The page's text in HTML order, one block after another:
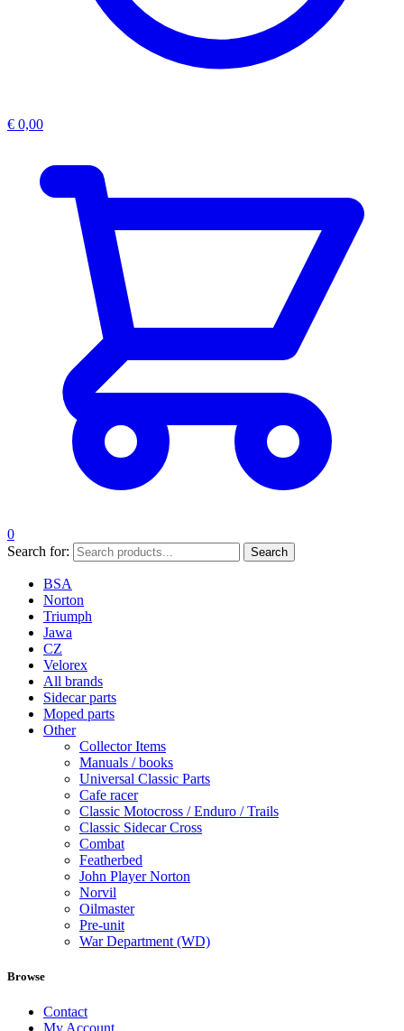
€ 0,00
0
Search for:
Search
BSA
Norton
Triumph
Jawa
CZ
Velorex
All brands
Sidecar parts
Moped parts
Other
Collector Items
Manuals / books
Universal Classic Parts
Cafe racer
Classic Motocross / Enduro / Trails
Classic Sidecar Cross
Combat
Featherbed
John Player Norton
Norvil
Oilmaster
Pre-unit
War Department (WD)
Browse
Contact